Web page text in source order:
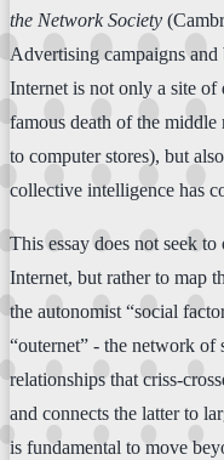
the Network Society
Advertising campaigns and
Internet is not only a site
famous death of the
to computer stores), but
collective intelligence has
This essay does not seek
Internet, but rather to map
the autonomist “social
“outernet” - the network of
relationships that criss-
and connects the latter to
is fundamental to move